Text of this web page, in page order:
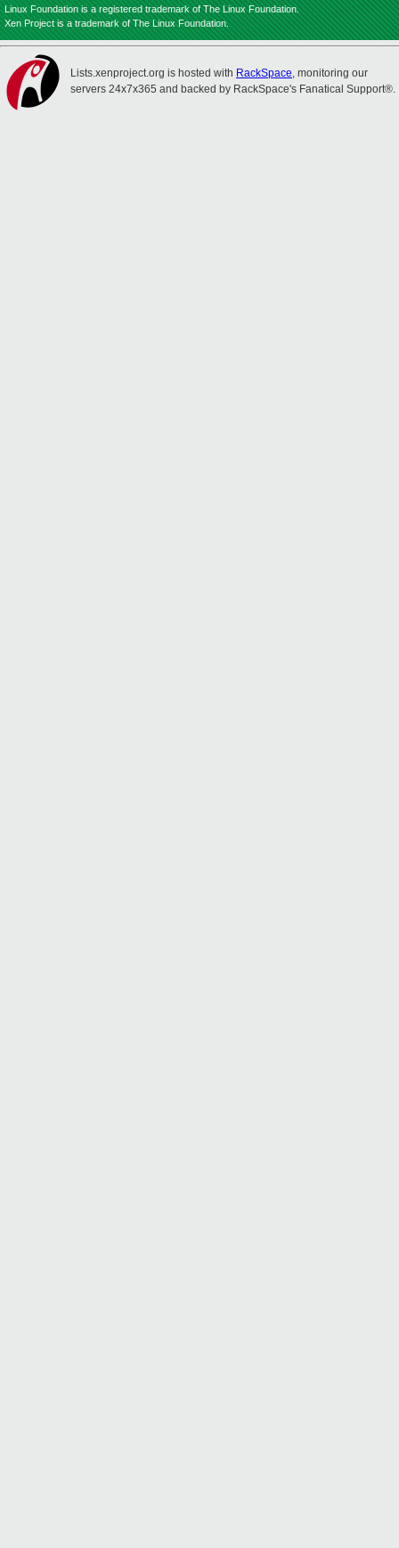
Linux Foundation is a registered trademark of The Linux Foundation.
Xen Project is a trademark of The Linux Foundation.
Lists.xenproject.org is hosted with RackSpace, monitoring our
servers 24x7x365 and backed by RackSpace's Fanatical Support®.